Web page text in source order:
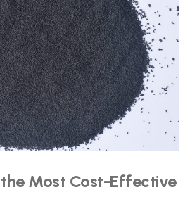
Most Cost-Effective